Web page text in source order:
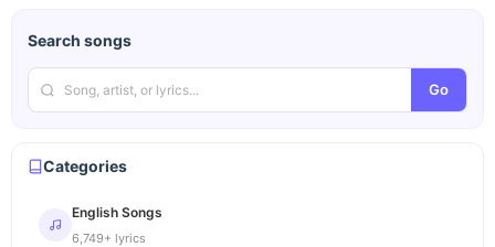
Search songs
Go
Categories
English Songs
6,749+ lyrics